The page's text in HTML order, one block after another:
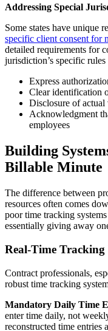
Addressing Special
Some states have unique
specific client consent for
detailed requirements for
jurisdiction’s specific
Express
Clear identification
Disclosure of
Acknowledgment
employees
Building
Billable Minute
The difference between
resources often comes
poor time tracking
essentially giving away
Real-Time Tracking
Contract professionals,
robust time tracking
Mandatory Daily Time
enter time daily, not
reconstructed time entries